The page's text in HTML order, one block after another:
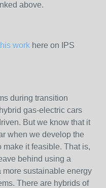
above.
work here on IPS
during transition
gas-electric cars
But we know that it
when we develop the
make it feasible. That is,
behind using a
more sustainable energy
There are hybrids of